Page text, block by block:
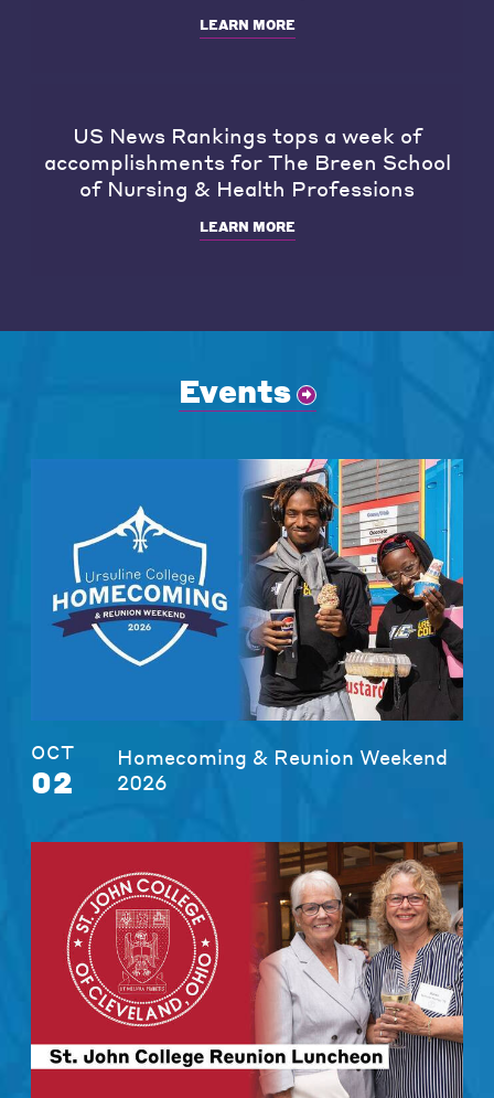
LEARN MORE
US News Rankings tops a week of
accomplishments for The Breen School
of Nursing & Health Professions
LEARN MORE
Events
OCT
02
Homecoming & Reunion Weekend
2026